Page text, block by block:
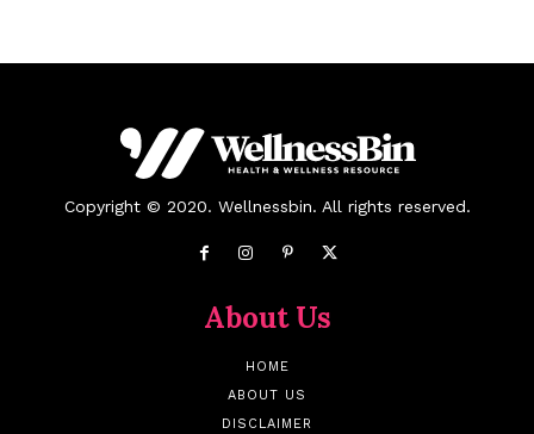
Copyright © 2020. Wellnessbin. All rights reserved.
About Us
HOME
ABOUT US
DISCLAIMER